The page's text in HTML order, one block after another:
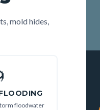
mold hides,
floodwater